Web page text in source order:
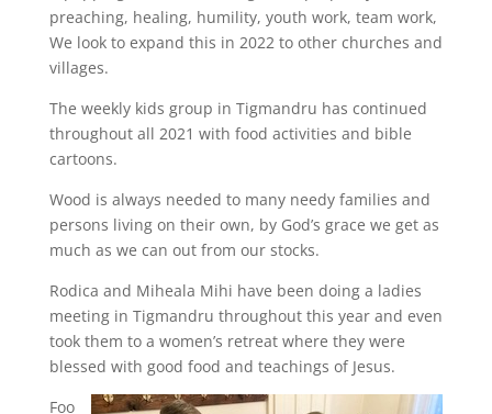
preaching, healing, humility, youth work, team work,
We look to expand this in 2022 to other churches and
villages.
The weekly kids group in Tigmandru has continued
throughout all 2021 with food activities and bible
cartoons.
Wood is always needed to many needy families and
persons living on their own, by God’s grace we get as
much as we can out from our stocks.
Rodica and Miheala Mihi have been doing a ladies
meeting in Tigmandru throughout this year and even
took them to a women’s retreat where they were
blessed with good food and teachings of Jesus.
Foo